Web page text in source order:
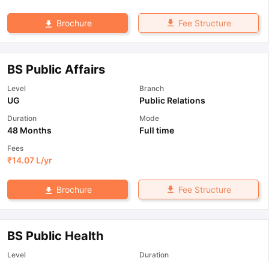
Brochure Fee Structure
BS Public Affairs
Level
UG
Branch
Public Relations
Duration
48 Months
Mode
Full time
Fees
₹14.07 L/yr
Brochure Fee Structure
BS Public Health
Level Duration